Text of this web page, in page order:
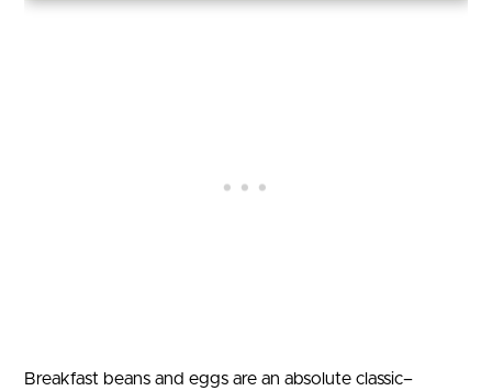
Breakfast beans and eggs are an absolute classic–